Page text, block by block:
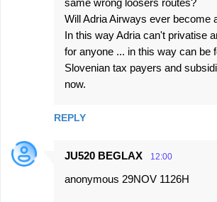
same wrong loosers routes?
Will Adria Airways ever become
In this way Adria can't privatise
for anyone ... in this way can be
Slovenian tax payers and
now.
REPLY
JU520 BEGLAX 12:00
anonymous 29NOV 1126H